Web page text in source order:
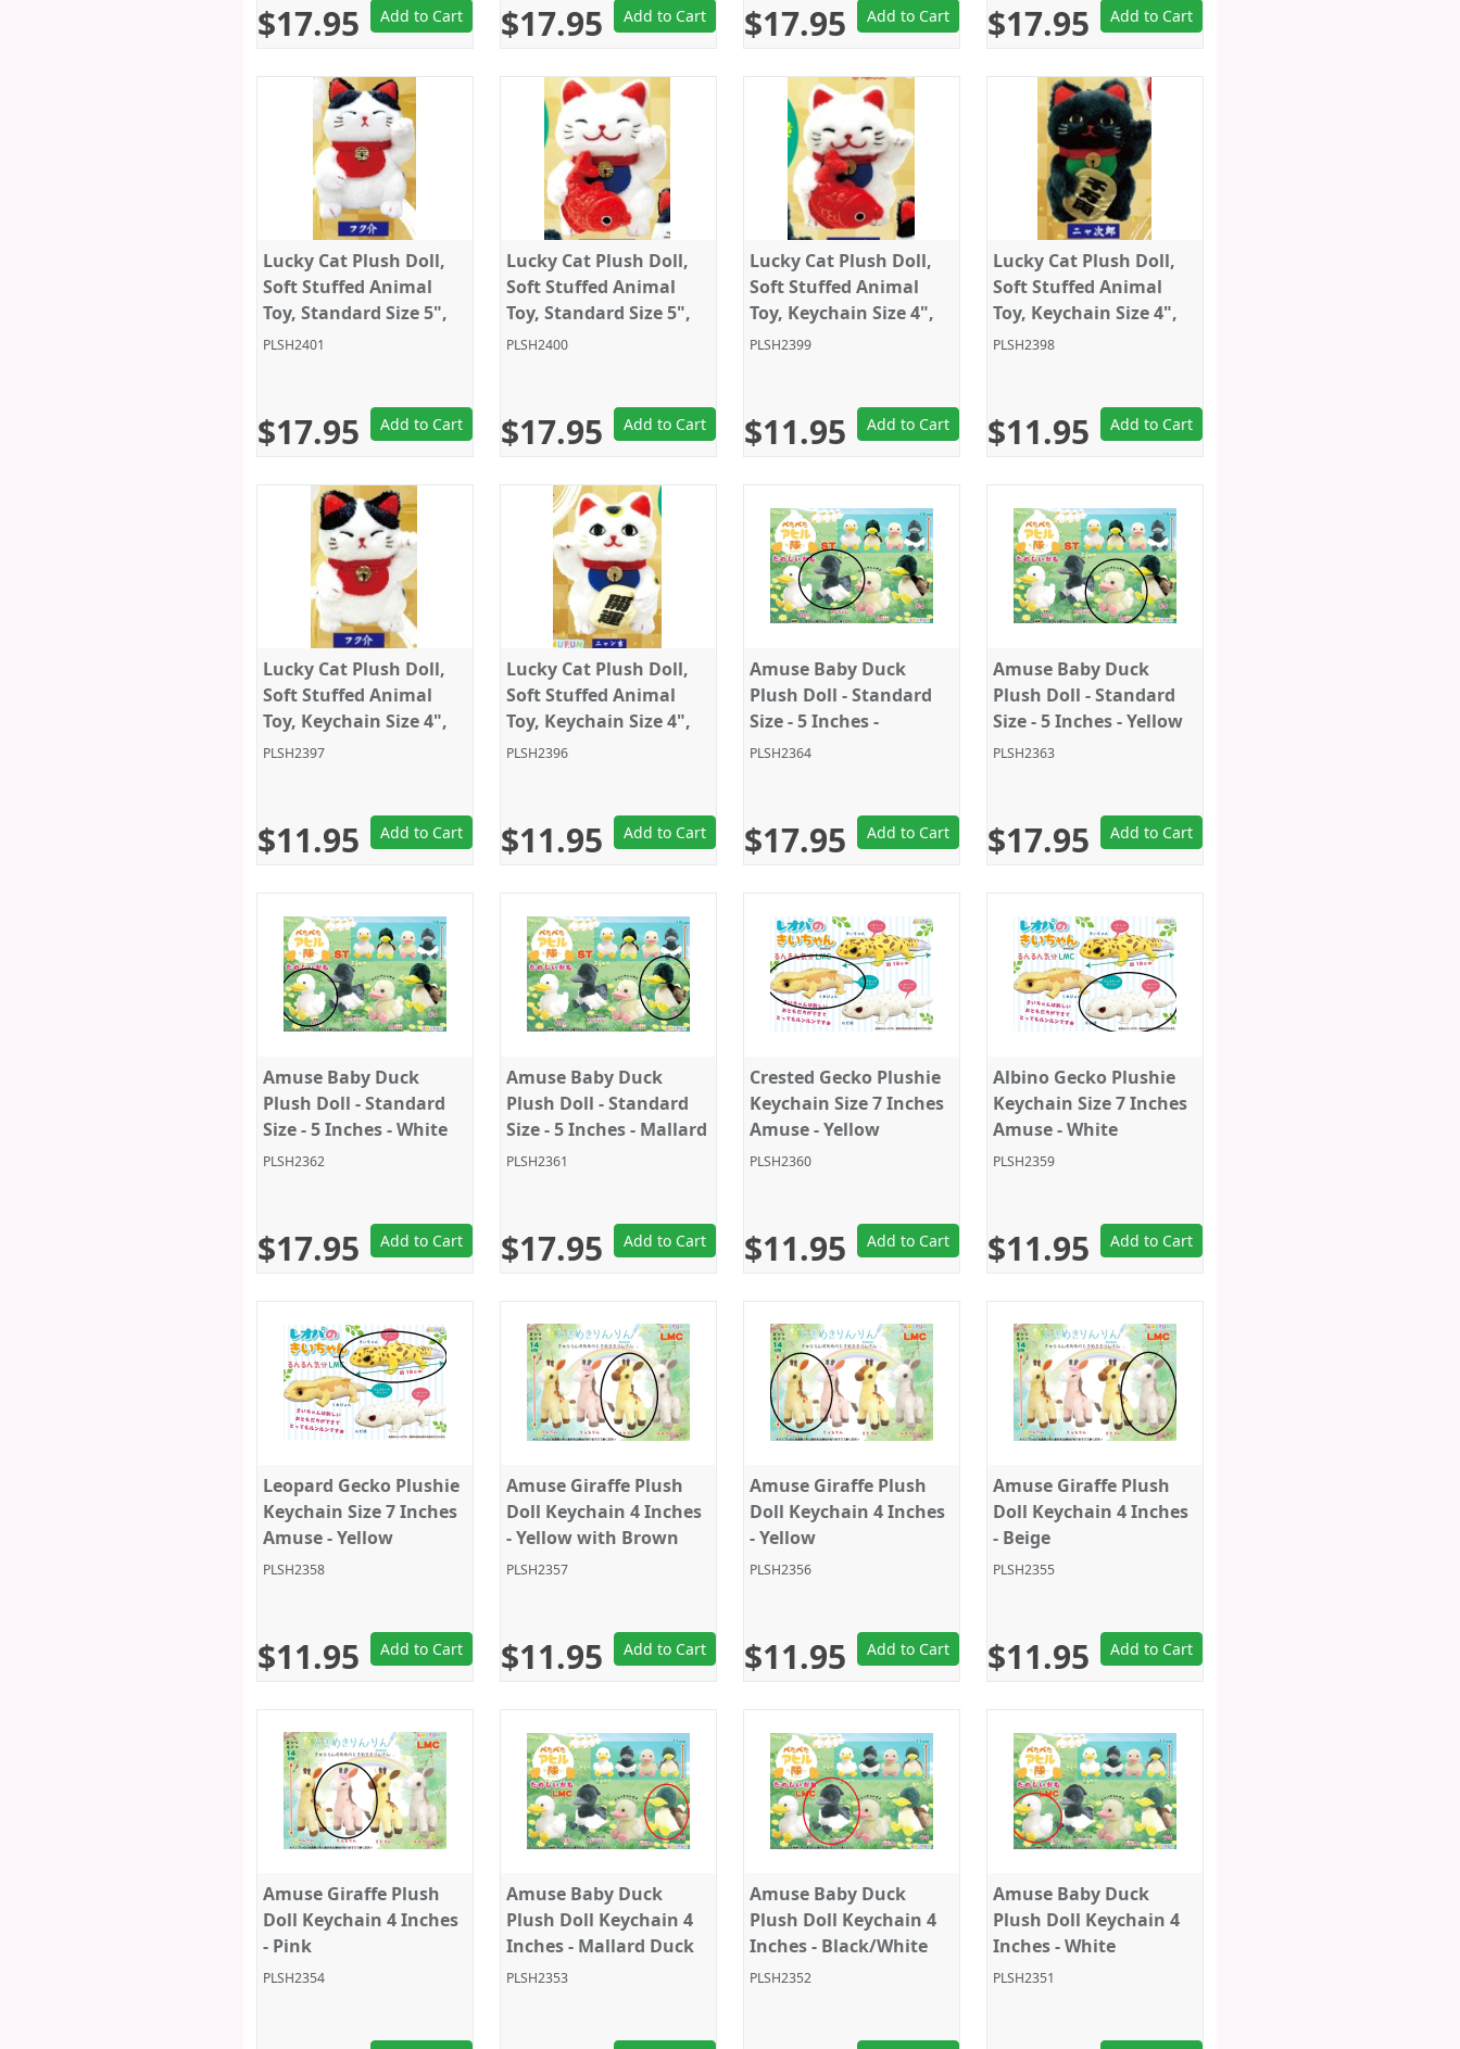
$17.95 Add to Cart $17.95 Add to Cart $17.95 Add to Cart $17.95 Add to Cart
Lucky Cat Plush Doll,
Soft Stuffed Animal
Toy, Standard Size 5",
White/Black, Amuse
PLSH2401
$17.95 Add to Cart
Lucky Cat Plush Doll,
Soft Stuffed Animal
Toy, Standard Size 5",
White with fish, Amuse
PLSH2400
$17.95 Add to Cart
Lucky Cat Plush Doll,
Soft Stuffed Animal
Toy, Keychain Size 4",
White with fish, Amuse
PLSH2399
$11.95 Add to Cart
Lucky Cat Plush Doll,
Soft Stuffed Animal
Toy, Keychain Size 4",
Black, Amuse
PLSH2398
$11.95 Add to Cart
Lucky Cat Plush Doll,
Soft Stuffed Animal
Toy, Keychain Size 4",
White/Black, Amuse
PLSH2397
$11.95 Add to Cart
Lucky Cat Plush Doll,
Soft Stuffed Animal
Toy, Keychain Size 4",
White, Amuse
PLSH2396
$11.95 Add to Cart
Amuse Baby Duck
Plush Doll - Standard
Size - 5 Inches -
Black/White
PLSH2364
$17.95 Add to Cart
Amuse Baby Duck
Plush Doll - Standard
Size - 5 Inches - Yellow
PLSH2363
$17.95 Add to Cart
Amuse Baby Duck
Plush Doll - Standard
Size - 5 Inches - White
PLSH2362
$17.95 Add to Cart
Amuse Baby Duck
Plush Doll - Standard
Size - 5 Inches - Mallard
Duck
PLSH2361
$17.95 Add to Cart
Crested Gecko Plushie
Keychain Size 7 Inches
Amuse - Yellow
PLSH2360
$11.95 Add to Cart
Albino Gecko Plushie
Keychain Size 7 Inches
Amuse - White
PLSH2359
$11.95 Add to Cart
Leopard Gecko Plushie
Keychain Size 7 Inches
Amuse - Yellow
PLSH2358
$11.95 Add to Cart
Amuse Giraffe Plush
Doll Keychain 4 Inches
- Yellow with Brown
PLSH2357
$11.95 Add to Cart
Amuse Giraffe Plush
Doll Keychain 4 Inches
- Yellow
PLSH2356
$11.95 Add to Cart
Amuse Giraffe Plush
Doll Keychain 4 Inches
- Beige
PLSH2355
$11.95 Add to Cart
Amuse Giraffe Plush
Doll Keychain 4 Inches
- Pink
PLSH2354
Amuse Baby Duck
Plush Doll Keychain 4
Inches - Mallard Duck
PLSH2353
Amuse Baby Duck
Plush Doll Keychain 4
Inches - Black/White
PLSH2352
Amuse Baby Duck
Plush Doll Keychain 4
Inches - White
PLSH2351